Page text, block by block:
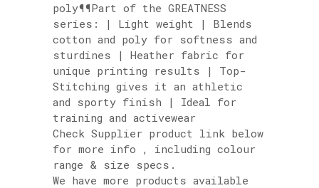
poly¶¶Part of the GREATNESS
series: | Light weight | Blends
cotton and poly for softness and
sturdines | Heather fabric for
unique printing results | Top-
Stitching gives it an athletic
and sporty finish | Ideal for
training and activewear
Check Supplier product link below
for more info , including colour
range & size specs.
We have more products available